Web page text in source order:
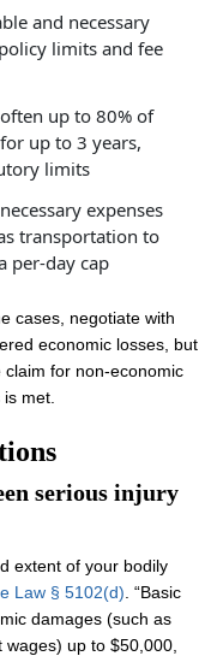
and necessary
limits and fee
up to 80% of
up to 3 years,
limits
expenses
transportation to
per‑day cap
cases, negotiate with
economic losses, but
for non‑economic
met.
serious injury
extent of your bodily
Law § 5102(d) . “Basic
damages (such as
up to $50,000,